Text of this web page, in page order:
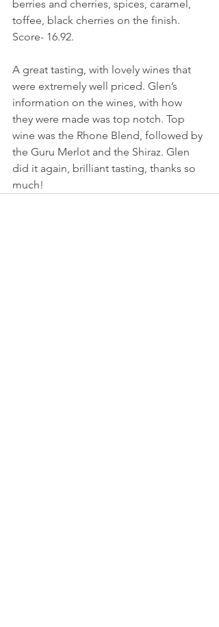
berries and cherries, spices, caramel,
toffee, black cherries on the finish.
Score- 16.92.
A great tasting, with lovely wines that
were extremely well priced. Glen’s
information on the wines, with how
they were made was top notch. Top
wine was the Rhone Blend, followed by
the Guru Merlot and the Shiraz. Glen
did it again, brilliant tasting, thanks so
much!